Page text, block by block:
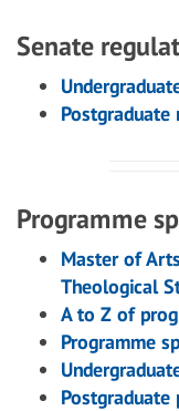
Senate
Postgraduate
Programme
Master of
Theological
A to Z of
Programme
Postgraduate